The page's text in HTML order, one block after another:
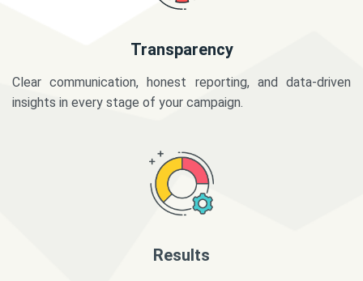
Transparency
Clear communication, honest reporting, and data-driven
insights in every stage of your campaign.